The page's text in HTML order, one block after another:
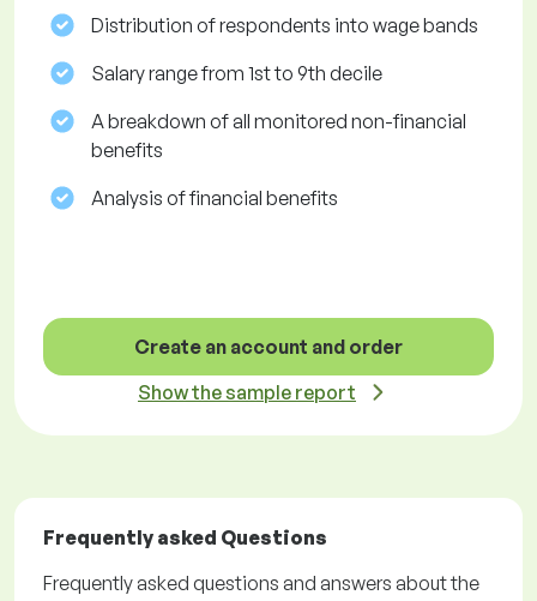
Distribution of respondents into wage bands
Salary range from 1st to 9th decile
A breakdown of all monitored non-financial
benefits
Analysis of financial benefits
Create an account and order
Show the sample report
Frequently asked Questions
Frequently asked questions and answers about the